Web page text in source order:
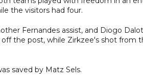
the visitors had four.
Fernandes assist, and Diogo
the post, while Zirkzee's shot from
saved by Matz Sels.